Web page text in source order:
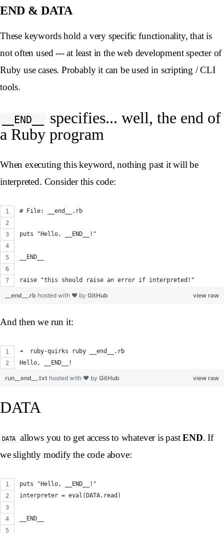
END & DATA
These keywords hold a very specific functionality, that is
not often used --- at least in the web development specter of
Ruby use cases. Probably it can be used in scripting / CLI
tools.
__END__
specifies... well, the end of
a Ruby program
When executing this keyword, nothing past it will be
interpreted. Consider this code:
# File: __end__.rb
puts "Hello, __END__!"
__END__
raise "this should raise an error if interpreted!"
view raw
__end__.rb hosted with ❤ by GitHub
And then we run it:
➜  ruby-quirks ruby __end__.rb
Hello, __END__!
view raw
run__end__.txt hosted with ❤ by GitHub
DATA
DATA allows you to get access to whatever is pastEND. If
we slightly modify the code above:
puts "Hello, __END__!"
interpreter = eval(DATA.read)
__END__